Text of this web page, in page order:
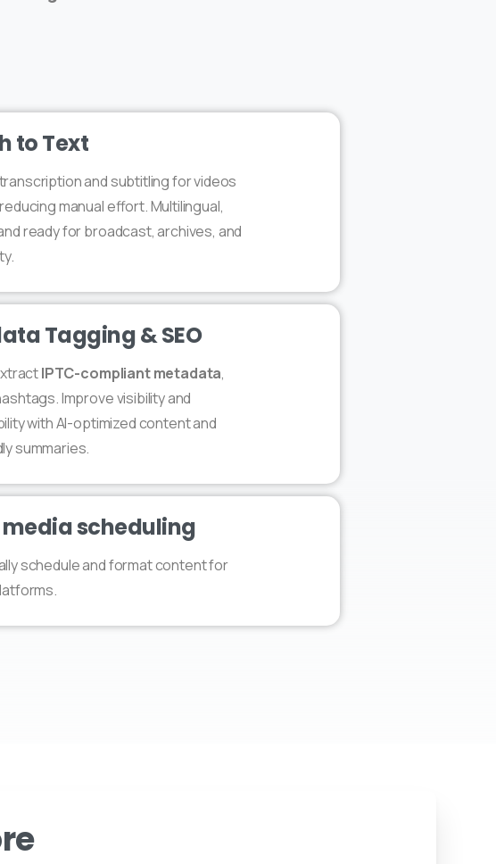
to Text
and subtitling for videos
manual effort. Multilingual,
ready for broadcast, archives, and
Tagging & SEO
IPTC-compliant metadata,
Improve visibility and
with AI-optimized content and
summaries.
scheduling
schedule and format content for